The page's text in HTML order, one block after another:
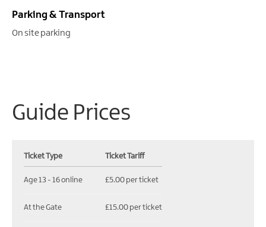
Parking & Transport
On site parking
Guide Prices
Ticket Type Ticket Tariff
Age 13 - 16 online £5.00 per ticket
At the Gate £15.00 per ticket